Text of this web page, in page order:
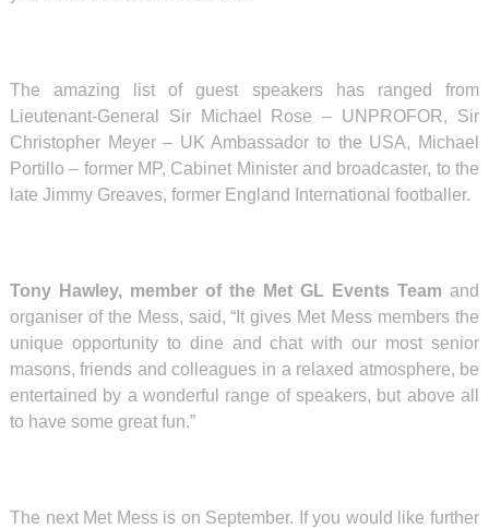
The amazing list of guest speakers has ranged from
Lieutenant-General Sir Michael Rose – UNPROFOR, Sir
Christopher Meyer – UK Ambassador to the USA, Michael
Portillo – former MP, Cabinet Minister and broadcaster, to the
late Jimmy Greaves, former England International footballer.
Tony Hawley, member of the Met GL Events Team and
organiser of the Mess, said, “It gives Met Mess members the
unique opportunity to dine and chat with our most senior
masons, friends and colleagues in a relaxed atmosphere, be
entertained by a wonderful range of speakers, but above all
to have some great fun.”
The next Met Mess is on September. If you would like further